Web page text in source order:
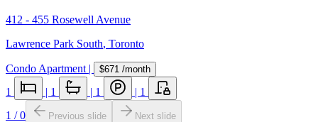
412 - 455 Rosewell Avenue
Lawrence Park South, Toronto
Condo Apartment | $671 /month
1 | 1 | 1 | 1
1 /0 Previous slide Next slide